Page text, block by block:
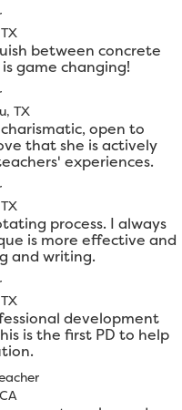
between concrete
game changing!
TX
open to
that she is actively
experiences.
process. I always
is more effective and
and writing.
development
is the first PD to help